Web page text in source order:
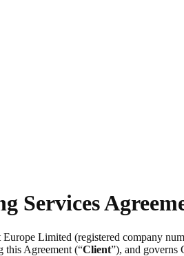
Services
Europe Limited (registered company
this Agreement (“Client”), and governs